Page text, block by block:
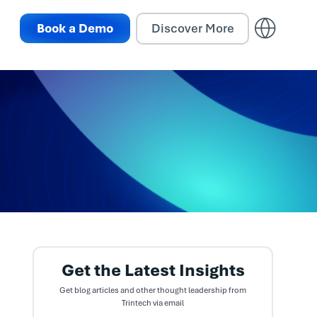
Book a Demo Discover More
Get the Latest Insights
Get blog articles and other thought leadership from
Trintech via email